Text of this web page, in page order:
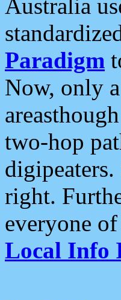
Australia
Paradigm
Now, only
two-hop
right.
everyone of
Local Info